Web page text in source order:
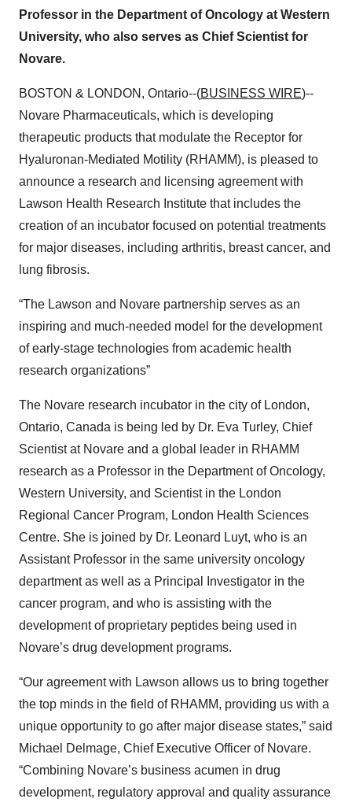
Professor in the Department of Oncology at Western
University, who also serves as Chief Scientist for
Novare.
BOSTON & LONDON, Ontario--(BUSINESS WIRE)--
Novare Pharmaceuticals, which is developing
therapeutic products that modulate the Receptor for
Hyaluronan-Mediated Motility (RHAMM), is pleased to
announce a research and licensing agreement with
Lawson Health Research Institute that includes the
creation of an incubator focused on potential treatments
for major diseases, including arthritis, breast cancer, and
lung fibrosis.
“The Lawson and Novare partnership serves as an
inspiring and much-needed model for the development
of early-stage technologies from academic health
research organizations”
The Novare research incubator in the city of London,
Ontario, Canada is being led by Dr. Eva Turley, Chief
Scientist at Novare and a global leader in RHAMM
research as a Professor in the Department of Oncology,
Western University, and Scientist in the London
Regional Cancer Program, London Health Sciences
Centre. She is joined by Dr. Leonard Luyt, who is an
Assistant Professor in the same university oncology
department as well as a Principal Investigator in the
cancer program, and who is assisting with the
development of proprietary peptides being used in
Novare’s drug development programs.
“Our agreement with Lawson allows us to bring together
the top minds in the field of RHAMM, providing us with a
unique opportunity to go after major disease states,” said
Michael Delmage, Chief Executive Officer of Novare.
“Combining Novare’s business acumen in drug
development, regulatory approval and quality assurance